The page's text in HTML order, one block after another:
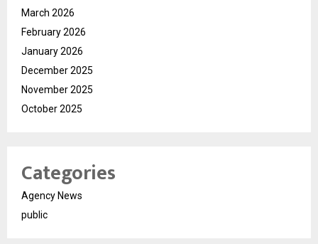
March 2026
February 2026
January 2026
December 2025
November 2025
October 2025
Categories
Agency News
public